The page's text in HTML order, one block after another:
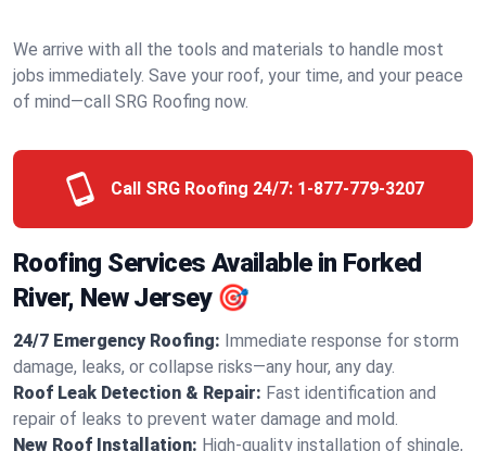
We arrive with all the tools and materials to handle most
jobs immediately. Save your roof, your time, and your peace
of mind—call SRG Roofing now.
Call SRG Roofing 24/7: 1-877-779-3207
Roofing Services Available in Forked
River, New Jersey 🎯
24/7 Emergency Roofing: Immediate response for storm
damage, leaks, or collapse risks—any hour, any day.
Roof Leak Detection & Repair: Fast identification and
repair of leaks to prevent water damage and mold.
New Roof Installation: High-quality installation of shingle,